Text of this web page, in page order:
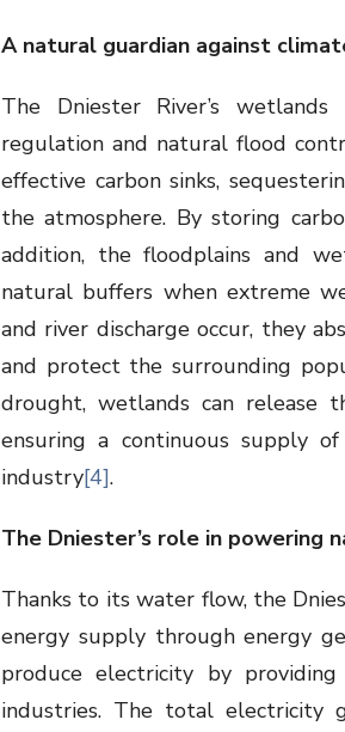
A natural guardian against
The Dniester River’s
regulation and natural flood
effective carbon sinks,
the atmosphere. By storing
addition, the floodplains and
natural buffers when extreme
and river discharge occur, they
and protect the surrounding
drought, wetlands can release
ensuring a continuous supply
industry[4].
The Dniester’s role in powering
Thanks to its water flow, the
energy supply through energy
produce electricity by
industries. The total electricity